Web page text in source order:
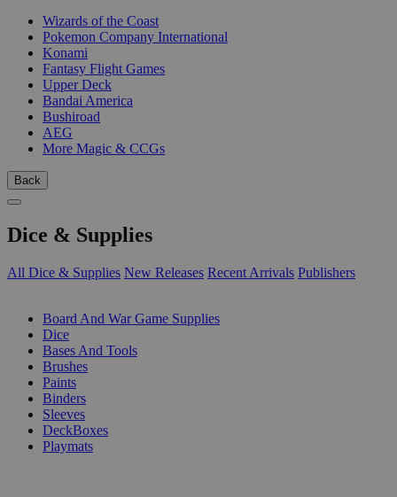
Wizards of the Coast
Pokemon Company International
Konami
Fantasy Flight Games
Upper Deck
Bandai America
Bushiroad
AEG
More Magic & CCGs
Back
Dice & Supplies
All Dice & Supplies New Releases Recent Arrivals Publishers
Board And War Game Supplies
Dice
Bases And Tools
Brushes
Paints
Binders
Sleeves
DeckBoxes
Playmats